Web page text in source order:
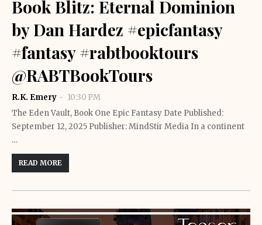
Book Blitz: Eternal Dominion
by Dan Hardez #epicfantasy
#fantasy #rabtbooktours
@RABTBookTours
R.K. Emery
10:30 PM
The Eden Vault, Book One Epic Fantasy Date Published:
September 12, 2025 Publisher: MindStir Media In a continent
…
READ MORE